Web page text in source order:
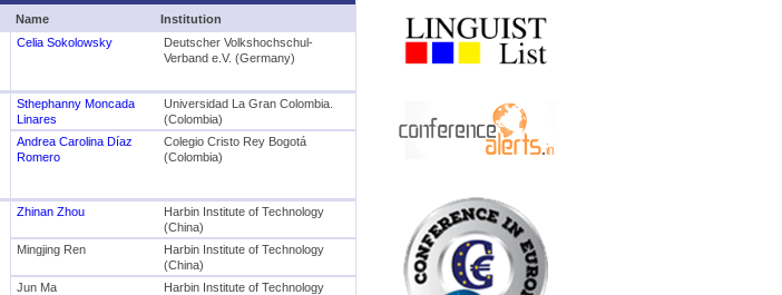
Name Institution
Celia Sokolowsky
Deutscher Volkshochschul-
Verband e.V. (Germany)
Sthephanny Moncada
Linares
Universidad La Gran Colombia.
(Colombia)
Andrea Carolina Díaz
Romero
Colegio Cristo Rey Bogotá
(Colombia)
Zhinan Zhou
Harbin Institute of Technology
(China)
Mingjing Ren
Harbin Institute of Technology
(China)
Jun Ma
Harbin Institute of Technology